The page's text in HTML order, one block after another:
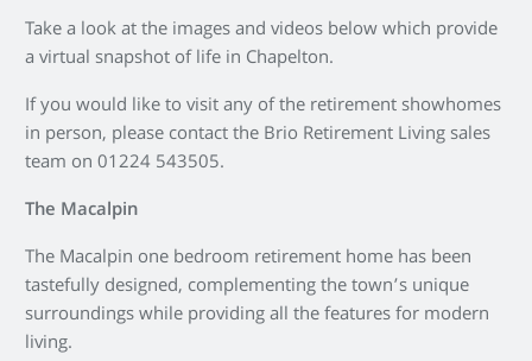
Take a look at the images and videos below which provide
a virtual snapshot of life in Chapelton.
If you would like to visit any of the retirement showhomes
in person, please contact the Brio Retirement Living sales
team on 01224 543505.
The Macalpin
The Macalpin one bedroom retirement home has been
tastefully designed, complementing the town’s unique
surroundings while providing all the features for modern
living.